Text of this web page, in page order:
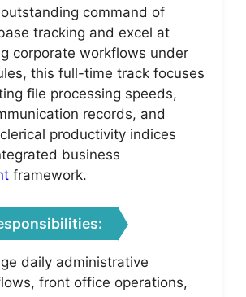
command of
tracking and excel at
corporate workflows under
this full-time track focuses
file processing speeds,
records, and
productivity indices
business
framework.
daily administrative
front office operations,